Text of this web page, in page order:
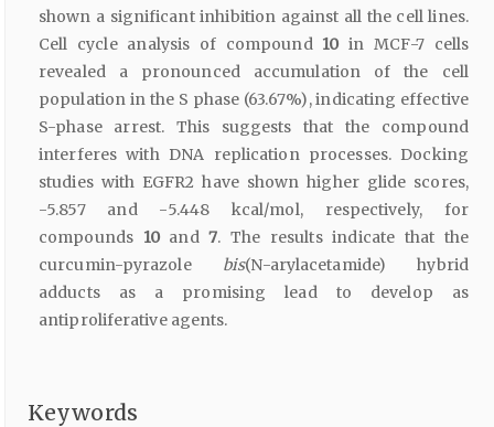
shown a significant inhibition against all the cell lines.
Cell cycle analysis of compound 10in MCF-7 cells
revealed a pronounced accumulation of the cell
population in the S phase (63.67%), indicating effective
S-phase arrest. This suggests that the compound
interferes with DNA replication processes. Docking
studies with EGFR2 have shown higher glide scores,
-5.857 and -5.448 kcal/mol, respectively, for
compounds 10and7. The results indicate that the
curcumin-pyrazole bis(N-arylacetamide) hybrid
adducts as a promising lead to develop as
antiproliferative agents.
Keywords